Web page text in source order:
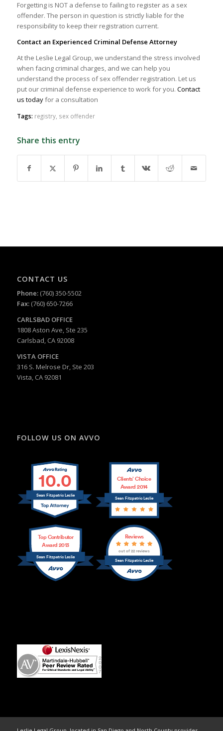
Forgetting is NOT a defense to failing to register as a sex
offender. The person in question is strictly liable for the
responsibility to keep their registration current.
Contact an Experienced Criminal Defense Attorney
At the Leslie Legal Group, we understand the stress involved
when facing criminal charges, and we can help you
understand the process of sex offender registration. Let us
put our criminal defense experience to work for you. Contact
us todayfor a consultation
Tags: registry, sex offender
Share this entry
CONTACT US
Phone:(760) 350-5502
Fax:(760) 650-7266
CARLSBADOFFICE
1808 Aston Ave, Ste 235
Carlsbad, CA 92008
VISTA OFFICE
316 S. Melrose Dr, Ste 203
Vista, CA 92081
FOLLOW US ON AVVO
10.0
Sean Fitzpatric Leslie Sean Fitzpatric Leslie
Clients’ Choice
Award 2014
Top Contributor
Award 2013
Sean Fitzpatric Leslie
Sean Fitzpatric Leslie
Reviews
out of 22 reviews